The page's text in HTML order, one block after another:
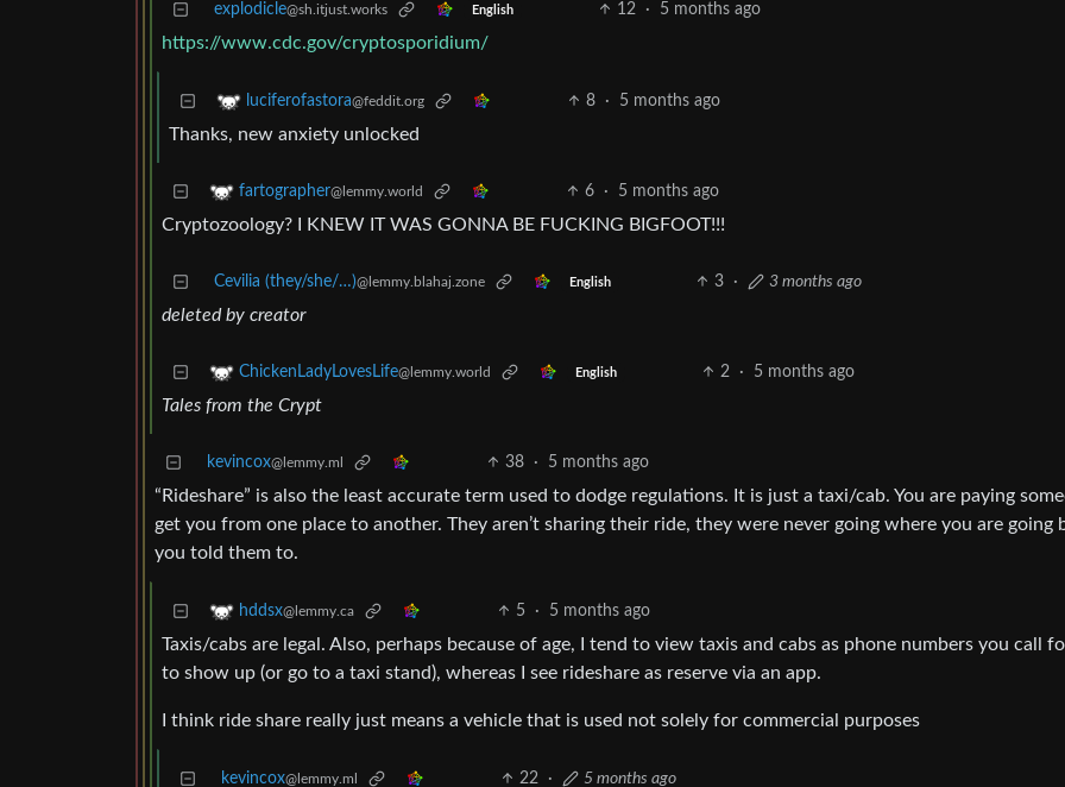
explodicle@sh.itjust.works English 12 · 5 months ago
https://www.cdc.gov/cryptosporidium/
luciferofastora@feddit.org 8 · 5 months ago
Thanks, new anxiety unlocked
fartographer@lemmy.world 6 · 5 months ago
Cryptozoology? I KNEW IT WAS GONNA BE FUCKING BIGFOOT!!!
Cevilia (they/she/…)@lemmy.blahaj.zone English 3 · 3 months ago
deleted by creator
ChickenLadyLovesLife@lemmy.world English 2 · 5 months ago
Tales from the Crypt
kevincox@lemmy.ml 38 · 5 months ago
“Rideshare” is also the least accurate term used to dodge regulations. It is just a taxi/cab. You are paying
get you from one place to another. They aren’t sharing their ride, they were never going where you are going
you told them to.
hddsx@lemmy.ca 5 · 5 months ago
Taxis/cabs are legal. Also, perhaps because of age, I tend to view taxis and cabs as phone numbers you call
to show up (or go to a taxi stand), whereas I see rideshare as reserve via an app.
I think ride share really just means a vehicle that is used not solely for commercial purposes
kevincox@lemmy.ml 22 · 5 months ago